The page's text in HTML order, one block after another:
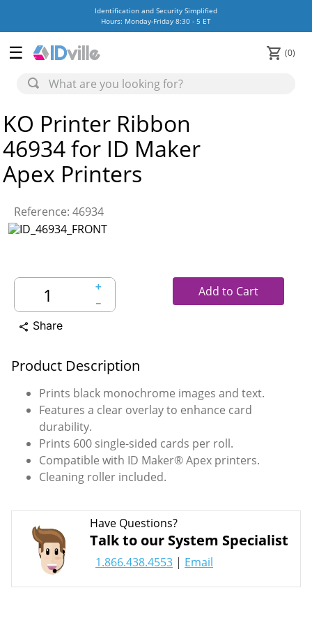
Identification and Security Simplified
Hours: Monday-Friday 8:30 - 5 ET
0
KO Printer Ribbon
46934 for ID Maker
Apex Printers
Reference: 46934
＋
－
Add to Cart
share Share
Product Description
Prints black monochrome images and text.
Features a clear overlay to enhance card
durability.
Prints 600 single-sided cards per roll.
Compatible with ID Maker® Apex printers.
Cleaning roller included.
Have Questions?
Talk to our System Specialist
1.866.438.4553 | Email